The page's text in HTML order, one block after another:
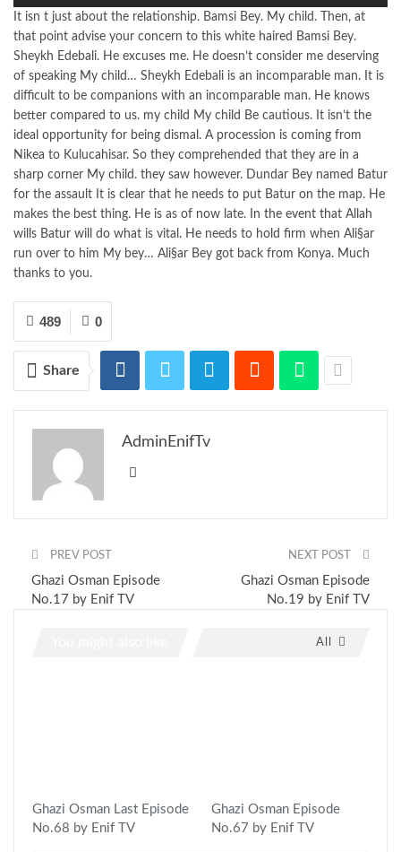
It isn t just about the relationship. Bamsi Bey. My child. Then, at
that point advise your concern to this white haired Bamsi Bey.
Sheykh Edebali. He excuses me. He doesn’t consider me deserving
of speaking My child… Sheykh Edebali is an incomparable man. It is
difficult to be companions with an incomparable man. He knows
better compared to us. my child My child Be cautious. It isn’t the
ideal opportunity for being dismal. A procession is coming from
Nikea to Kulucahisar. So they comprehended that they are in a
sharp corner My child. they saw however. Dundar Bey named Batur
for the assault It is clear that he needs to put Batur on the map. He
makes the best thing. He is as of now late. In the event that Allah
wills Batur will do what is vital. He needs to hold firm when Ali§ar
run over to him My bey… Ali§ar Bey got back from Konya. Much
thanks to you.
0
489
Share
AdminEnifTv
PREV POST
Ghazi Osman Episode
No.17 by Enif TV
NEXT POST
Ghazi Osman Episode
No.19 by Enif TV
All
Ghazi Osman Last Episode
No.68 by Enif TV
Ghazi Osman Episode
No.67 by Enif TV